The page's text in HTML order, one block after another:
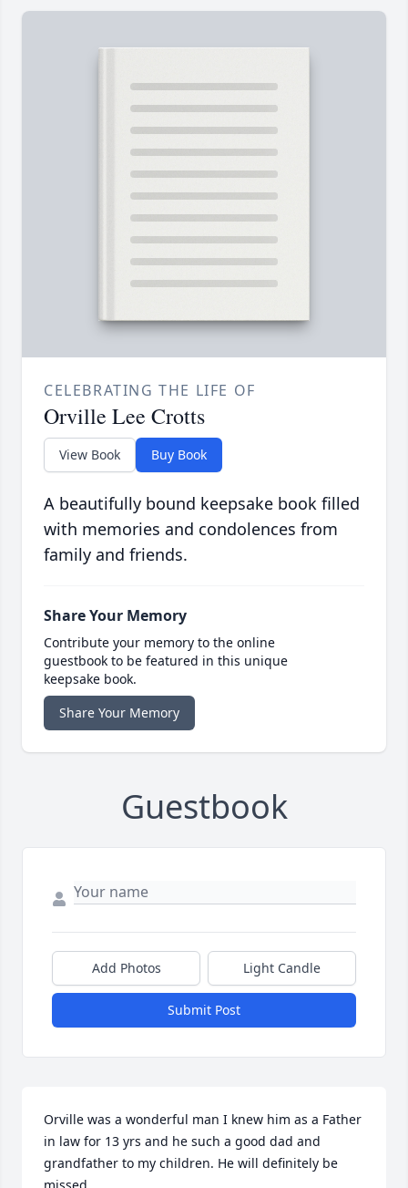
CELEBRATING THE LIFE OF
Orville Lee Crotts
View Book Buy Book
A beautifully bound keepsake book filled
with memories and condolences from
family and friends.
Share Your Memory
Contribute your memory to the online
guestbook to be featured in this unique
keepsake book.
Share Your Memory
Guestbook
Add Photos Light Candle
Submit Post
Orville was a wonderful man I knew him as a Father
in law for 13 yrs and he such a good dad and
grandfather to my children. He will definitely be